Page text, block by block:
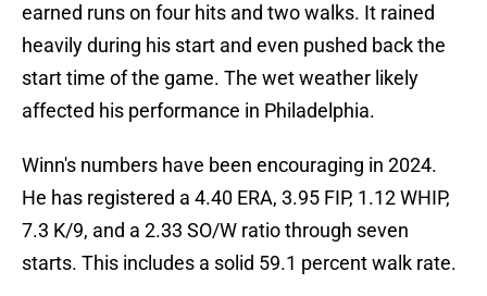
earned runs on four hits and two walks. It rained
heavily during his start and even pushed back the
start time of the game. The wet weather likely
affected his performance in Philadelphia.
Winn's numbers have been encouraging in 2024.
He has registered a 4.40 ERA, 3.95 FIP, 1.12 WHIP,
7.3 K/9, and a 2.33 SO/W ratio through seven
starts. This includes a solid 59.1 percent walk rate.